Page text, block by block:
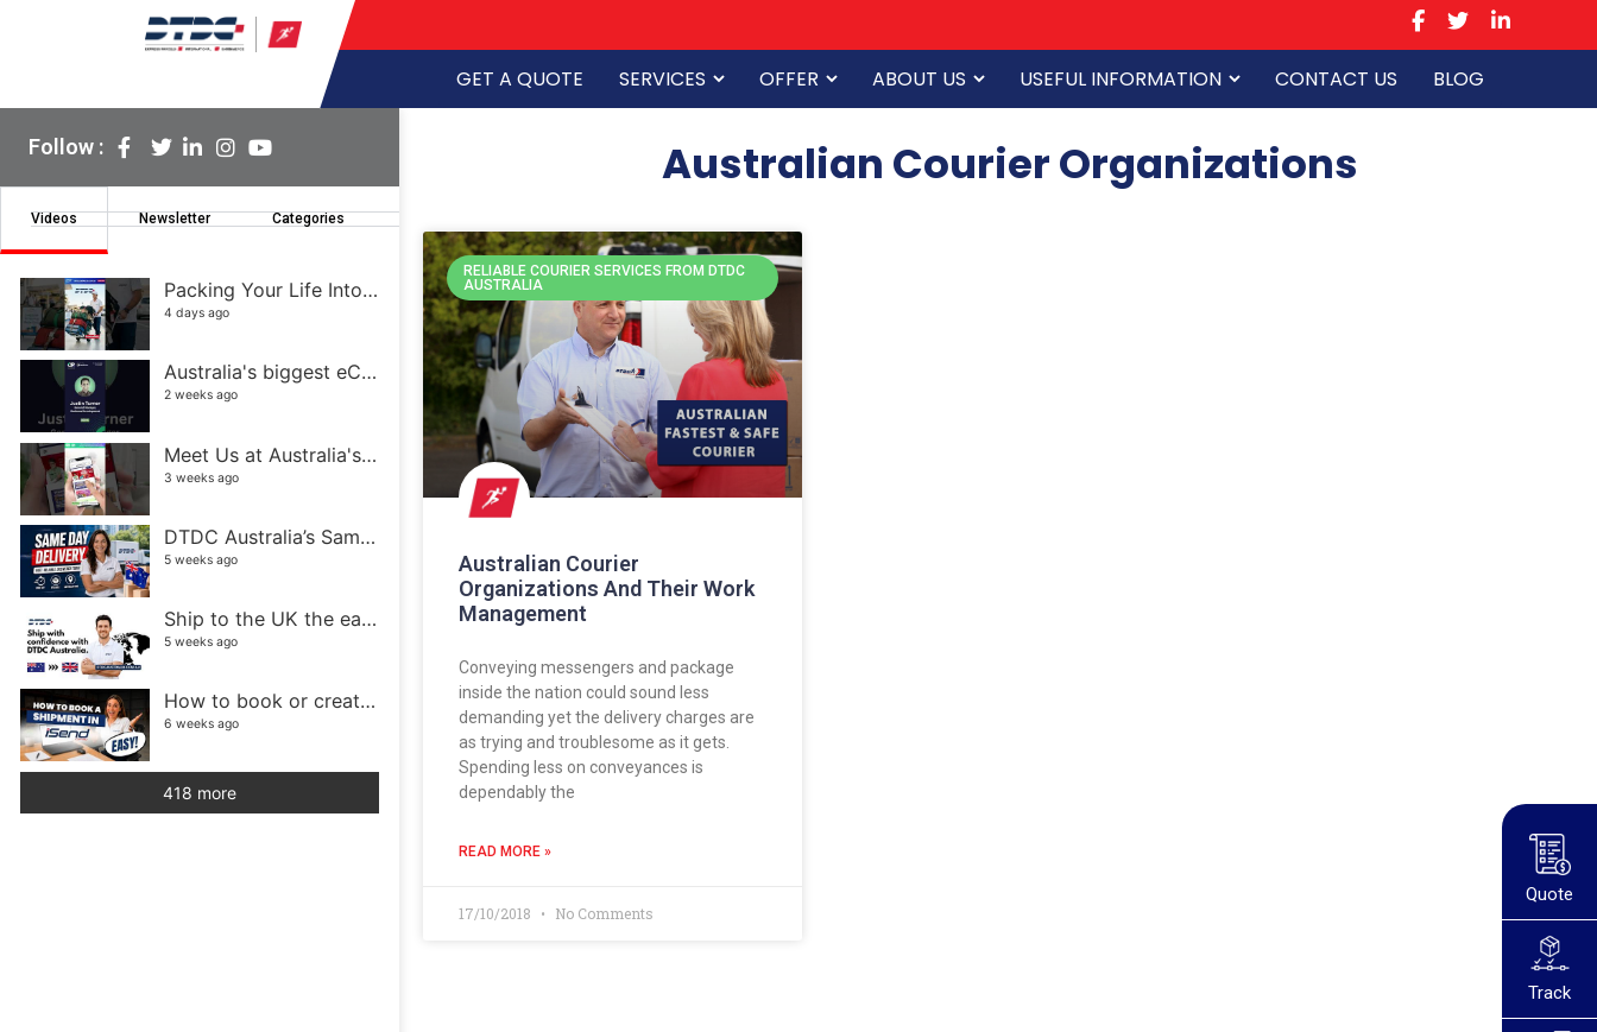
Quote
Track
GET A QUOTE SERVICES OFFER ABOUT US USEFUL INFORMATION CONTACT US BLOG
Follow :
Videos Newsletter Categories
Packing Your Life Into a Few Suitcases Isn't Easy
4 days ago
Australia's biggest eCommerce and retail event
2 weeks ago
Meet Us at Australia's Biggest eCommerce Event! | DTDC Australia
3 weeks ago
DTDC Australia’s Same Day Delivery service
5 weeks ago
Ship to the UK the easy way with DTDC Australia
5 weeks ago
How to book or create a shipment in iSend
6 weeks ago
418 more
Australian Courier Organizations
RELIABLE COURIER SERVICES FROM DTDC
AUSTRALIA
Australian Courier
Organizations And Their Work
Management
Conveying messengers and package
inside the nation could sound less
demanding yet the delivery charges are
as trying and troublesome as it gets.
Spending less on conveyances is
dependably the
READ MORE »
17/10/2018 No Comments